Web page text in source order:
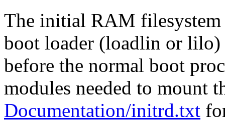
The initial RAM filesystem
boot loader (loadlin or lilo)
before the normal boot
modules needed to mount
Documentation/initrd.txt